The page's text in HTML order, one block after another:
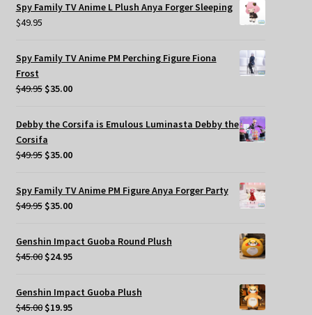
Spy Family TV Anime L Plush Anya Forger Sleeping
$49.95
Spy Family TV Anime PM Perching Figure Fiona
Frost
$49.95 Original
was:
$35.00Current
Debby the Corsifa is Emulous Luminasta Debby the
Corsifa
$49.95 Original
was:
$49.95.
$35.00Current
is:
$35.00.
Spy Family TV Anime PM Figure Anya Forger Party
$49.95 Original
was:
$49.95.
$35.00Current
$35.00.
Genshin Impact Guoba Round Plush
$45.00 Original
was:
$45.00.
$24.95Current
$24.95.
Genshin Impact Guoba Plush
$45.00 Original
$19.95Current